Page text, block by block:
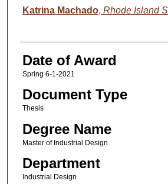
Author
Katrina Machado, Rhode Island
Date of Award
Spring 6-1-2021
Document Type
Thesis
Degree Name
Master of Industrial Design
Department
Industrial Design